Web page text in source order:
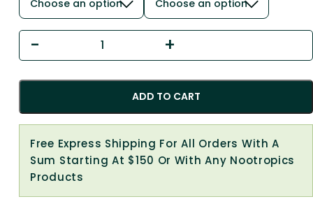
ADD TO CART
Free Express Shipping For All Orders With A
Sum Starting At $150 Or With Any Nootropics
Products